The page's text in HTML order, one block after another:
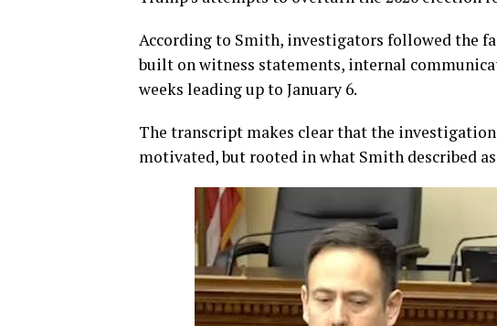
According to Smith, investigators followed the
built on witness statements, internal
weeks leading up to January 6.
The transcript makes clear that the
motivated, but rooted in what Smith described